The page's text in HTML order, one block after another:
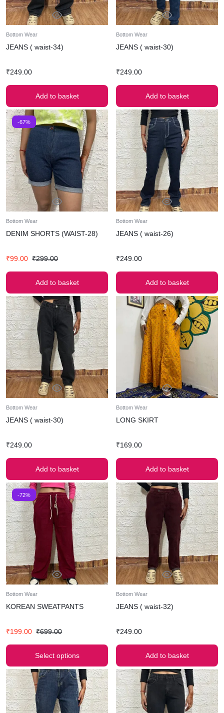
Bottom Wear
JEANS ( waist-34)
₹249.00
Add to basket
Bottom Wear
JEANS ( waist-30)
₹249.00
Add to basket
-67%
Bottom Wear
DENIM SHORTS (WAIST-28)
₹99.00 ₹299.00
Add to basket
Bottom Wear
JEANS ( waist-26)
₹249.00
Add to basket
Bottom Wear
JEANS ( waist-30)
₹249.00
Add to basket
Bottom Wear
LONG SKIRT
₹169.00
Add to basket
-72%
Bottom Wear
KOREAN SWEATPANTS
₹199.00 ₹699.00
Select options
Bottom Wear
JEANS ( waist-32)
₹249.00
Add to basket